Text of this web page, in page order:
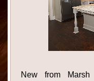
New from